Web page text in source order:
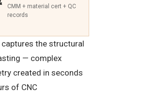
CMM + material cert + QC
records
the structural
— complex
created in seconds
of CNC